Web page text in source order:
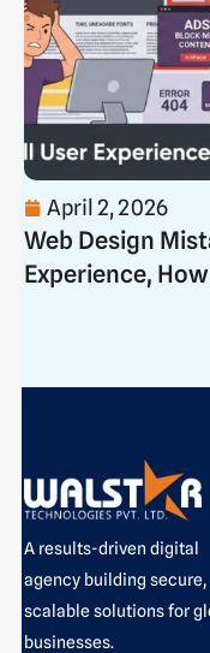
April 2, 2026
Web Design
Experience,
A results-driven digital
agency building secure,
scalable solutions for
businesses.